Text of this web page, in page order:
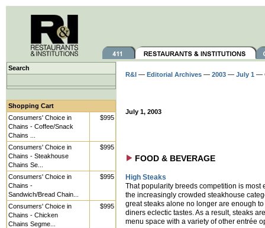
Search
Shopping Cart
Consumers' Choice in
Chains - Coffee/Snack
Chains ...
$995
Consumers' Choice in
Chains - Steakhouse
Chains Se...
$995
Consumers' Choice in
Chains -
Sandwich/Bread Chain...
$995
Consumers' Choice in
Chains - Chicken
Chains Segme...
$995
R&I — Editorial Archives — 2003 — July 1 —
July 1, 2003
FOOD & BEVERAGE
High Steaks
That popularity breeds competition is most
the increasingly crowded steakhouse
great steaks alone no longer are enough to
diners eclectic tastes. As a result, steaks
menu space with a variety of other entrée